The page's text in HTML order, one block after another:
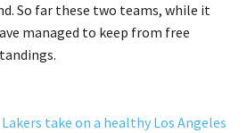
So far these two teams, while it
managed to keep from free
take on a healthy Los Angeles